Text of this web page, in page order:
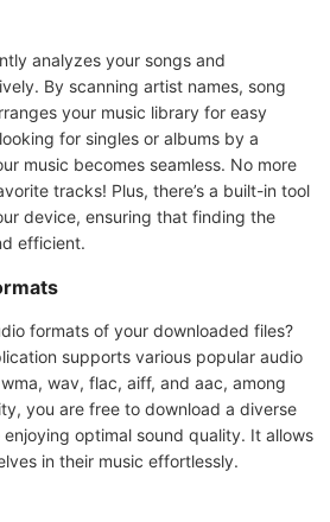
analyzes your songs and
By scanning artist names, song
your music library for easy
for singles or albums by a
music becomes seamless. No more
tracks! Plus, there’s a built-in tool
device, ensuring that finding the
efficient.
formats of your downloaded files?
supports various popular audio
wav, flac, aiff, and aac, among
you are free to download a diverse
optimal sound quality. It allows
in their music effortlessly.